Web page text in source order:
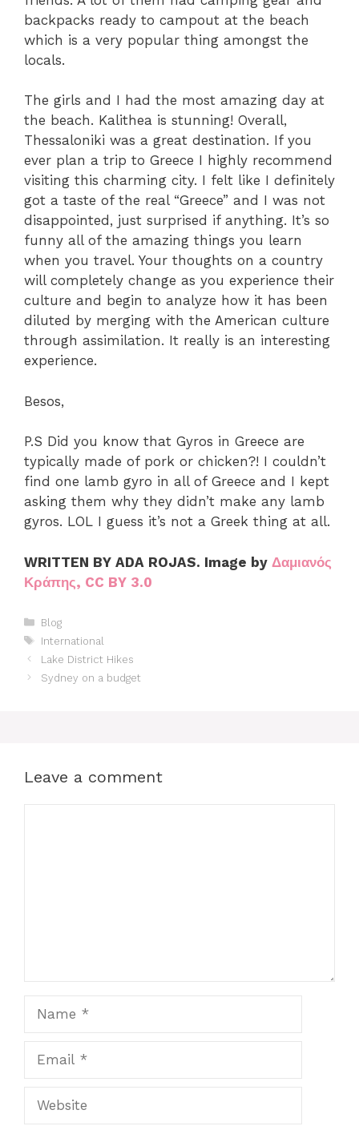
backpacks ready to campout at the beach
which is a very popular thing amongst the
locals.
The girls and I had the most amazing day at
the beach. Kalithea is stunning! Overall,
Thessaloniki was a great destination. If you
ever plan a trip to Greece I highly recommend
visiting this charming city. I felt like I definitely
got a taste of the real “Greece” and I was not
disappointed, just surprised if anything. It’s so
funny all of the amazing things you learn
when you travel. Your thoughts on a country
will completely change as you experience their
culture and begin to analyze how it has been
diluted by merging with the American culture
through assimilation. It really is an interesting
experience.
Besos,
P.S Did you know that Gyros in Greece are
typically made of pork or chicken?! I couldn’t
find one lamb gyro in all of Greece and I kept
asking them why they didn’t make any lamb
gyros. LOL I guess it’s not a Greek thing at all.
WRITTEN BY ADA ROJAS. Image by Δαμιανός
Κράπης, CC BY 3.0
Categories
Blog
Tags
International
Lake District Hikes
Sydney on a budget
Leave a comment